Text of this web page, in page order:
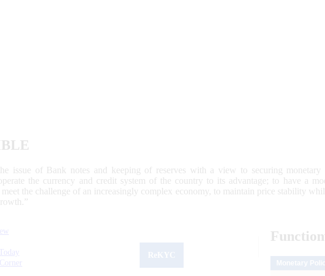
issue of Bank notes and keeping of reserves with a view to securing
the currency and credit system of the country to its advantage; to have a
the challenge of an increasingly complex economy, to maintain price stability